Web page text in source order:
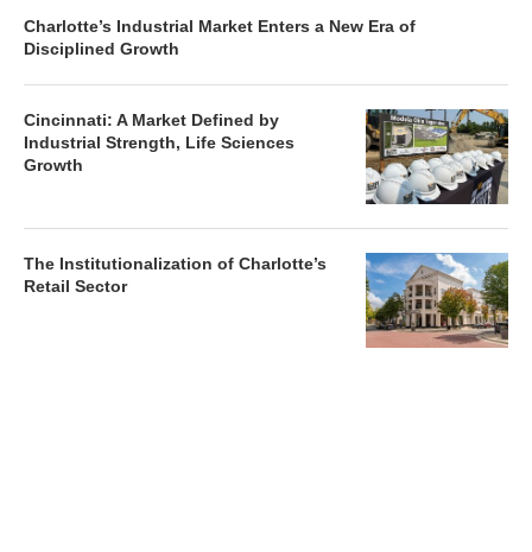
Charlotte’s Industrial Market Enters a New Era of
Disciplined Growth
Cincinnati: A Market Defined by
Industrial Strength, Life Sciences
Growth
The Institutionalization of Charlotte’s
Retail Sector